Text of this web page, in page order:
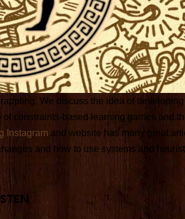
We discuss the idea of
constraints-based learning games and
Instagram and website has many great
and how to use systems and